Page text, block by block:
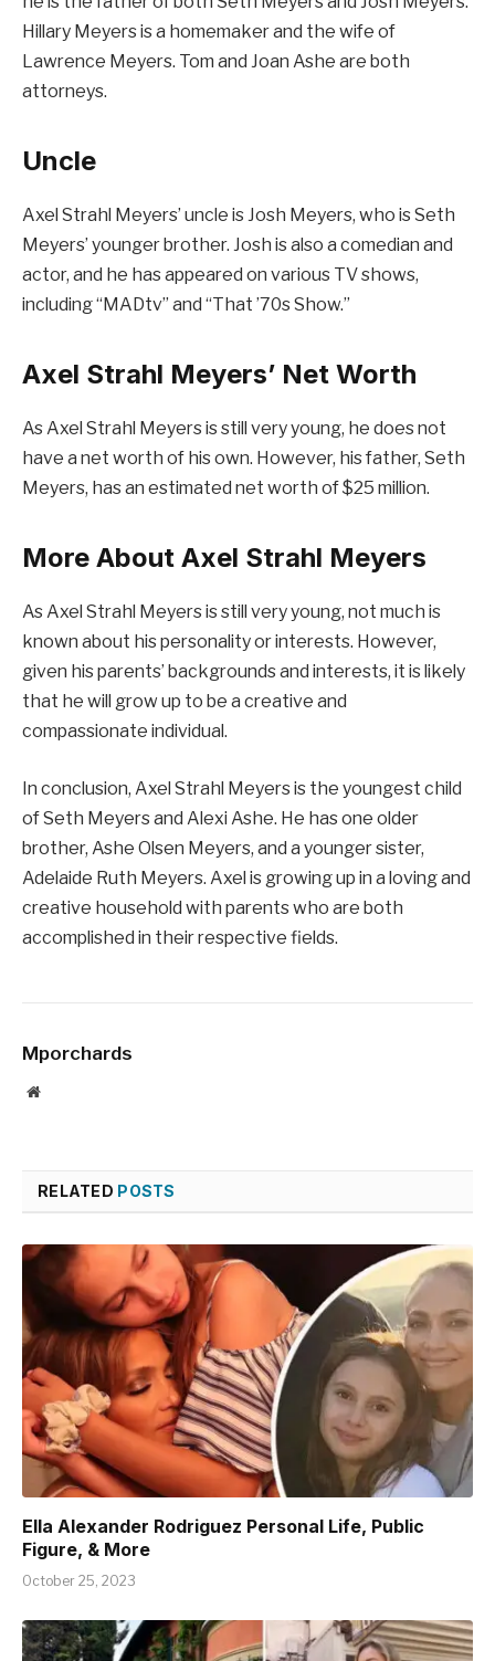
Hillary Meyers is a homemaker and the wife of
Lawrence Meyers. Tom and Joan Ashe are both
attorneys.
Uncle
Axel Strahl Meyers’ uncle is Josh Meyers, who is Seth
Meyers’ younger brother. Josh is also a comedian and
actor, and he has appeared on various TV shows,
including “MADtv” and “That ’70s Show.”
Axel Strahl Meyers’ Net Worth
As Axel Strahl Meyers is still very young, he does not
have a net worth of his own. However, his father, Seth
Meyers, has an estimated net worth of $25 million.
More About Axel Strahl Meyers
As Axel Strahl Meyers is still very young, not much is
known about his personality or interests. However,
given his parents’ backgrounds and interests, it is likely
that he will grow up to be a creative and
compassionate individual.
In conclusion, Axel Strahl Meyers is the youngest child
of Seth Meyers and Alexi Ashe. He has one older
brother, Ashe Olsen Meyers, and a younger sister,
Adelaide Ruth Meyers. Axel is growing up in a loving and
creative household with parents who are both
accomplished in their respective fields.
Mporchards
Website
RELATED POSTS
Ella Alexander Rodriguez Personal Life, Public
Figure, & More
October 25, 2023